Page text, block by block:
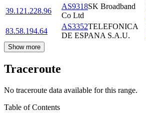
39.121.228.96
AS9318SK Broadband
Co Ltd
83.58.194.64
AS3352TELEFONICA
DE ESPANA S.A.U.
Show more
Traceroute
No traceroute data available for this range.
Table of Contents